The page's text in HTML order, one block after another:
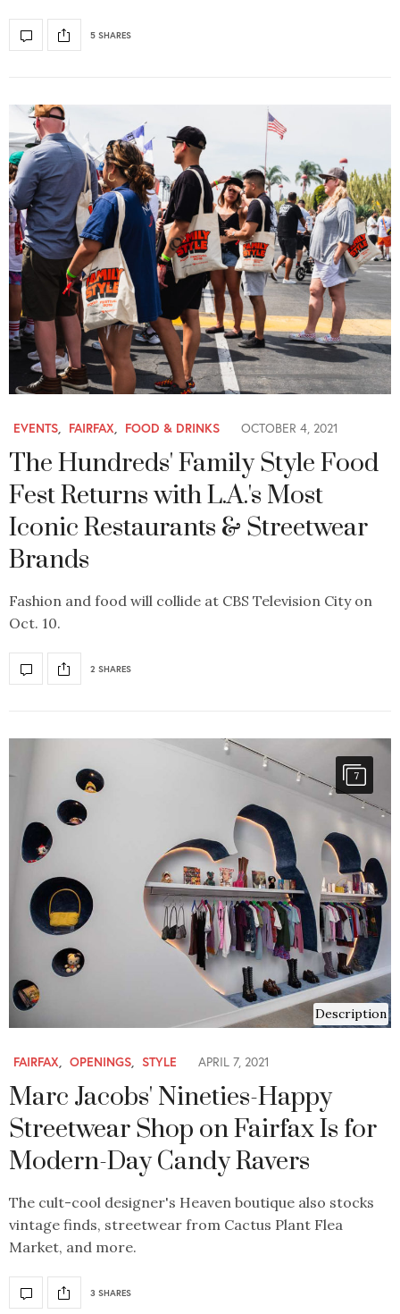
5 SHARES
EVENTS, FAIRFAX, FOOD & DRINKS OCTOBER 4, 2021
The Hundreds' Family Style Food
Fest Returns with L.A.'s Most
Iconic Restaurants & Streetwear
Brands
Fashion and food will collide at CBS Television City on
Oct. 10.
2 SHARES
7
Description
FAIRFAX, OPENINGS, STYLE APRIL 7, 2021
Marc Jacobs' Nineties-Happy
Streetwear Shop on Fairfax Is for
Modern-Day Candy Ravers
The cult-cool designer's Heaven boutique also stocks
vintage finds, streetwear from Cactus Plant Flea
Market, and more.
3 SHARES